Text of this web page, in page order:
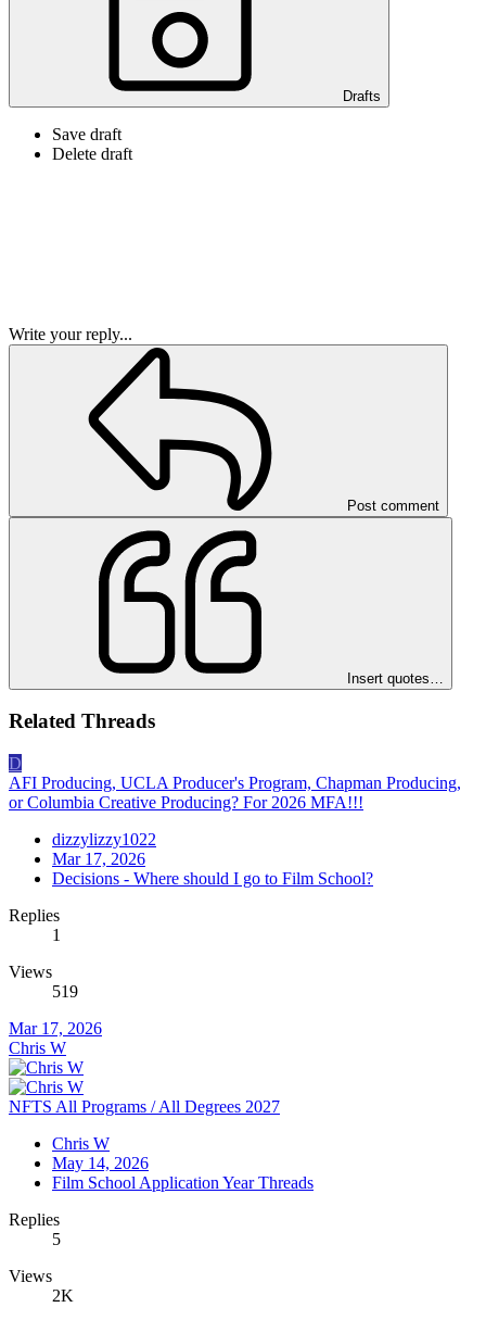
Drafts
Save draft
Delete draft
Write your reply...
Post comment
Insert quotes…
Related Threads
D
AFI Producing, UCLA Producer's Program, Chapman Producing,
or Columbia Creative Producing? For 2026 MFA!!!
dizzylizzy1022
Mar 17, 2026
Decisions - Where should I go to Film School?
Replies
1
Views
519
Mar 17, 2026
Chris W
NFTS All Programs / All Degrees 2027
Chris W
May 14, 2026
Film School Application Year Threads
Replies
5
Views
2K